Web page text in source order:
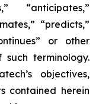
“anticipates,”
“predicts,”
or other
terminology.
objectives,
contained herein